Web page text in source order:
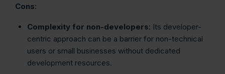
Cons:
Complexity for non-developers: Its developer-
centric approach can be a barrier for non-technical
users or small businesses without dedicated
development resources.